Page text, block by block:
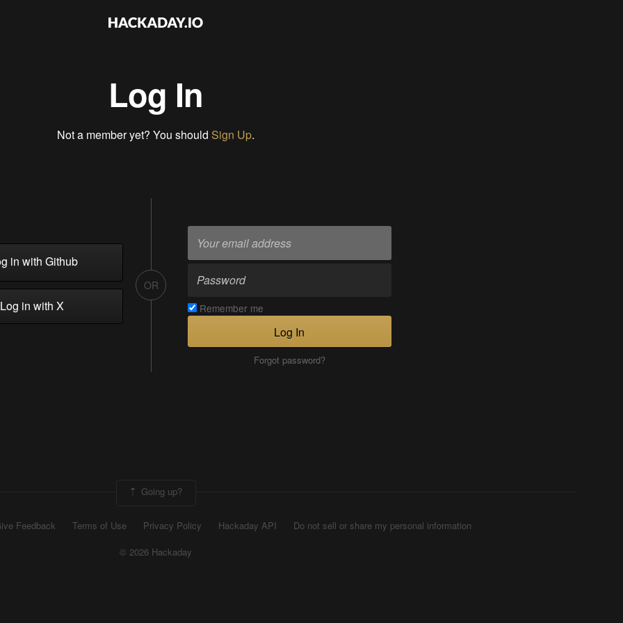
Log In
Not a member yet? You should Sign Up.
in with Github
in with X
OR
Remember me
Log In
Forgot password?
Going up?
Feedback Terms of Use Privacy Policy Hackaday API
Do not sell or share my personal information
© 2026 Hackaday